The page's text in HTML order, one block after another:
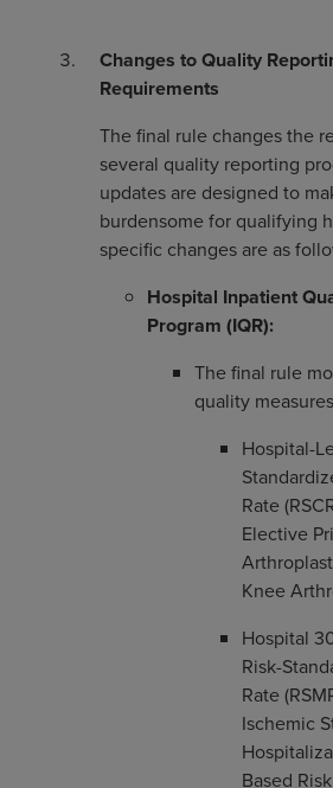
Changes to Quality
Requirements
The final rule changes the
several quality reporting
updates are designed to
burdensome for qualifying
specific changes are as
Hospital Inpatient
Program (IQR):
The final rule
quality
Hospital-
Rate
Elective
Knee
Hospital
Risk-
Rate
Ischemic
Based